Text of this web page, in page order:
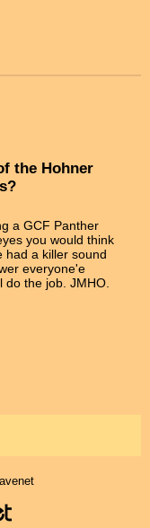
the Hohner
a GCF Panther
you would think
had a killer sound
everyone'e
the job. JMHO.